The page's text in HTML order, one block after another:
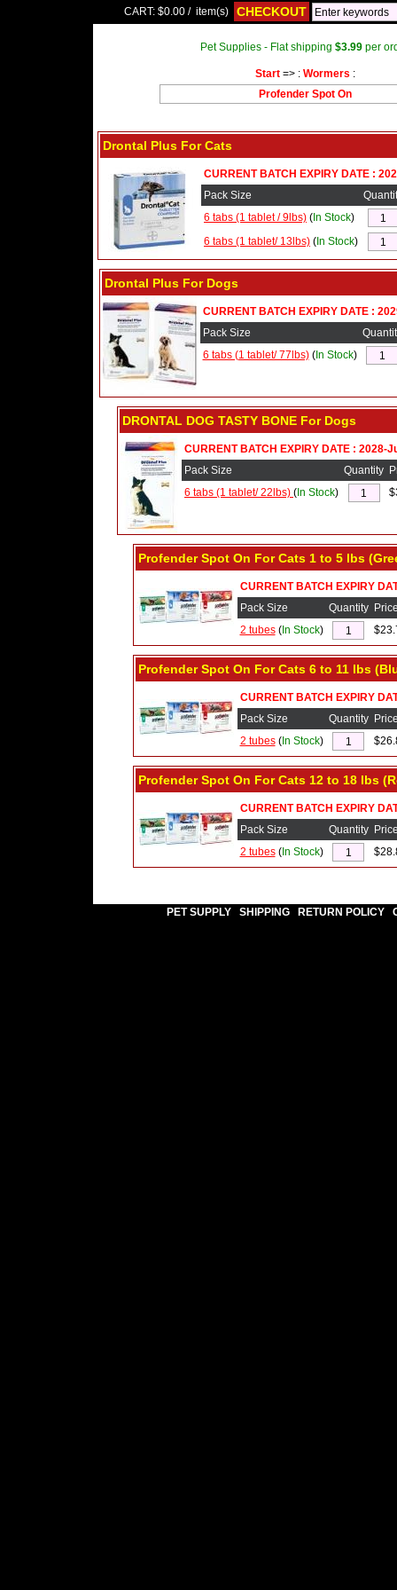
CART: $0.00 / item(s) CHECKOUT
Pet Supplies - Flat shipping $3.99per
Start => : Wormers :
Profender Spot On
Drontal Plus For Cats
CURRENT BATCH EXPIRY DATE :
Pack Size
6 tabs (1 tablet / 9lbs) ( In Stock)
6 tabs (1 tablet/ 13lbs) ( In Stock)
Drontal Plus For Dogs
CURRENT BATCH EXPIRY DATE :
Pack Size
6 tabs (1 tablet/ 77lbs)(In Stock)
DRONTAL DOG TASTY BONE For Dogs
CURRENT BATCH EXPIRY DATE : 2028-
Pack Size
Quantity
6 tabs (1 tablet/ 22lbs) ( In Stock)
Profender Spot On For Cats 1 to 5 lbs
CURRENT BATCH EXPIRY
Pack Size
Quantity
2 tubes(In Stock)
Profender Spot On For Cats 6 to 11 lbs
CURRENT BATCH EXPIRY
Pack Size
Quantity
2 tubes(In Stock)
Profender Spot On For Cats 12 to 18 lbs
CURRENT BATCH EXPIRY
Pack Size
Quantity
2 tubes(In Stock)
PET SUPPLY SHIPPING RETURN POLICY